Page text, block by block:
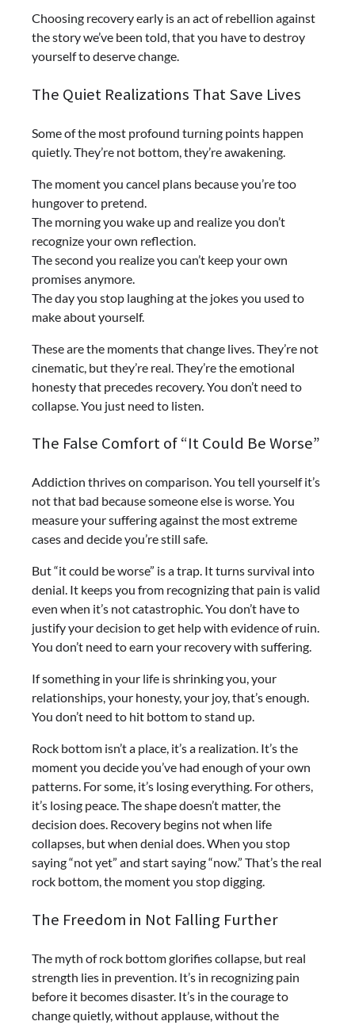
Choosing recovery early is an act of rebellion against
the story we’ve been told, that you have to destroy
yourself to deserve change.
The Quiet Realizations That Save Lives
Some of the most profound turning points happen
quietly. They’re not bottom, they’re awakening.
The moment you cancel plans because you’re too
hungover to pretend.
The morning you wake up and realize you don’t
recognize your own reflection.
The second you realize you can’t keep your own
promises anymore.
The day you stop laughing at the jokes you used to
make about yourself.
These are the moments that change lives. They’re not
cinematic, but they’re real. They’re the emotional
honesty that precedes recovery. You don’t need to
collapse. You just need to listen.
The False Comfort of “It Could Be Worse”
Addiction thrives on comparison. You tell yourself it’s
not that bad because someone else is worse. You
measure your suffering against the most extreme
cases and decide you’re still safe.
But “it could be worse” is a trap. It turns survival into
denial. It keeps you from recognizing that pain is valid
even when it’s not catastrophic. You don’t have to
justify your decision to get help with evidence of ruin.
You don’t need to earn your recovery with suffering.
If something in your life is shrinking you, your
relationships, your honesty, your joy, that’s enough.
You don’t need to hit bottom to stand up.
Rock bottom isn’t a place, it’s a realization. It’s the
moment you decide you’ve had enough of your own
patterns. For some, it’s losing everything. For others,
it’s losing peace. The shape doesn’t matter, the
decision does. Recovery begins not when life
collapses, but when denial does. When you stop
saying “not yet” and start saying “now.” That’s the real
rock bottom, the moment you stop digging.
The Freedom in Not Falling Further
The myth of rock bottom glorifies collapse, but real
strength lies in prevention. It’s in recognizing pain
before it becomes disaster. It’s in the courage to
change quietly, without applause, without the